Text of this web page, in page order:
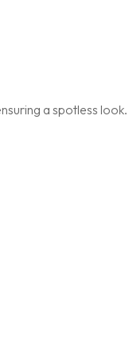
a spotless look.